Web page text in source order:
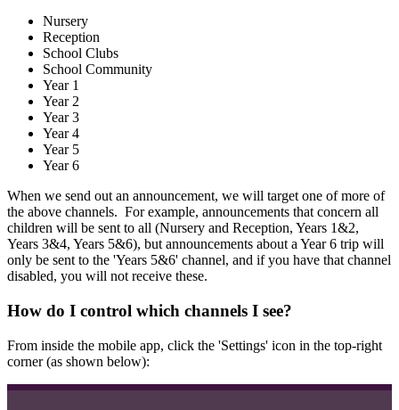
Nursery
Reception
School Clubs
School Community
Year 1
Year 2
Year 3
Year 4
Year 5
Year 6
When we send out an announcement, we will target one of more of
the above channels. For example, announcements that concern all
children will be sent to all (Nursery and Reception, Years 1&2,
Years 3&4, Years 5&6), but announcements about a Year 6 trip will
only be sent to the 'Years 5&6' channel, and if you have that channel
disabled, you will not receive these.
How do I control which channels I see?
From inside the mobile app, click the 'Settings' icon in the top-right
corner (as shown below):